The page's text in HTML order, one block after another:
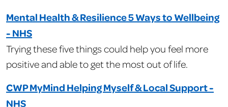
Mental Health & Resilience 5 Ways to Wellbeing
- NHS
Trying these five things could help you feel more
positive and able to get the most out of life.
CWP MyMind Helping Myself & Local Support -
NHS